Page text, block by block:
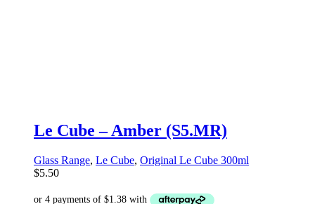
Le Cube – Amber (S5.MR)
Glass Range, Le Cube, Original Le Cube 300ml
$5.50